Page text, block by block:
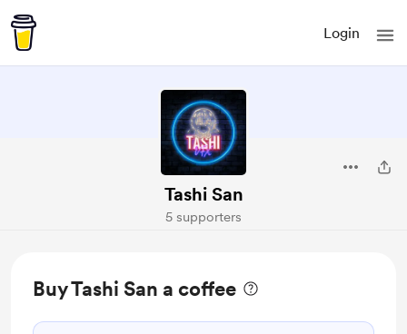
Login
Tashi San
5 supporters
Buy Tashi San a coffee